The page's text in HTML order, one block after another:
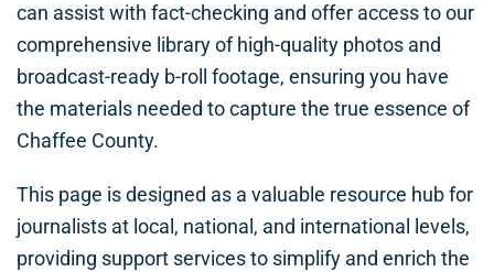
can assist with fact-checking and offer access to our
comprehensive library of high-quality photos and
broadcast-ready b-roll footage, ensuring you have
the materials needed to capture the true essence of
Chaffee County.
This page is designed as a valuable resource hub for
journalists at local, national, and international levels,
providing support services to simplify and enrich the